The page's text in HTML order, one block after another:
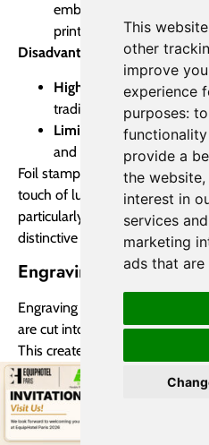
This
other
improve
experience
purposes:
provide a
the website,
interest in
services
marketing
ads that
embellishment that
printing methods.
Disadvantages of Foil
Higher Cost:Generally
traditional printing
Limited Flexibility:
and can be less flexible
Foil stamping is a premium
touch of luxury and
particularly well-suited for
distinctive look is desired.
Engraving Printing
Engraving is an intaglio
are cut into a metal plate using
This creates recessed grooves
During printing, ink is applied
wiped away, leaving ink only
When paper is pressed against
transferred from the lines to the